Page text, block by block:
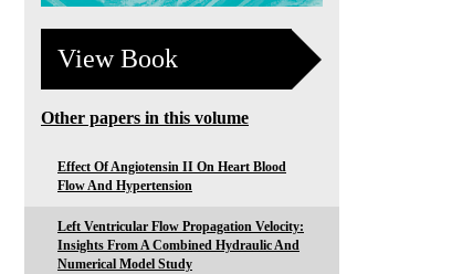
View Book
Other papers in this volume
Effect Of Angiotensin II On Heart Blood
Flow And Hypertension
Left Ventricular Flow Propagation Velocity:
Insights From A Combined Hydraulic And
Numerical Model Study